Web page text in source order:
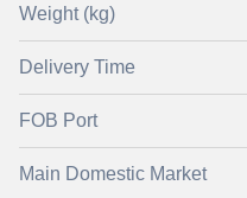
Weight (kg)
Delivery Time
FOB Port
Main Domestic Market